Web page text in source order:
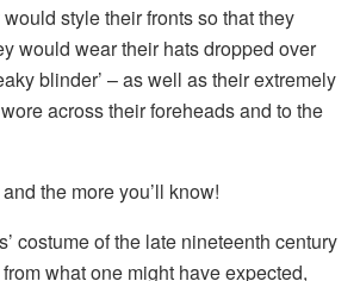
style their fronts so that they
would wear their hats dropped over
blinder’ – as well as their extremely
across their foreheads and to the
the more you’ll know!
costume of the late nineteenth century
what one might have expected,